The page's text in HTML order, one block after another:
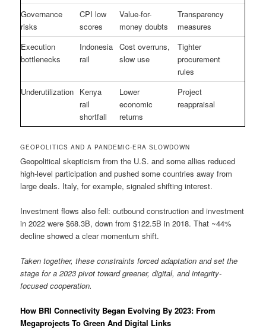
Governance
risks
CPI low
scores
Value-for-
money doubts
Transparency
measures
Execution
bottlenecks
Indonesia
rail
Cost overruns,
slow use
Tighter
procurement
rules
Underutilization Kenya
rail
shortfall
Lower
economic
returns
Project
reappraisal
GEOPOLITICS AND A PANDEMIC-ERA SLOWDOWN
Geopolitical skepticism from the U.S. and some allies reduced
high-level participation and pushed some countries away from
large deals. Italy, for example, signaled shifting interest.
Investment flows also fell: outbound construction and investment
in 2022 were $68.3B, down from $122.5B in 2018. That ~44%
decline showed a clear momentum shift.
Taken together, these constraints forced adaptation and set the
stage for a 2023 pivot toward greener, digital, and integrity-
focused cooperation.
How BRI Connectivity Began Evolving By 2023: From
Megaprojects To Green And Digital Links